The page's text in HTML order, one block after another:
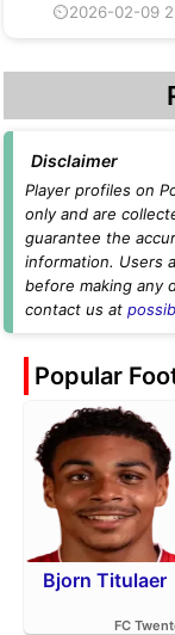
⏲2026-02-09
Disclaimer
Player profiles on
only and are
guarantee the
information. Users
before making any
contact us at
Popular
Bjorn Titulaer
FC